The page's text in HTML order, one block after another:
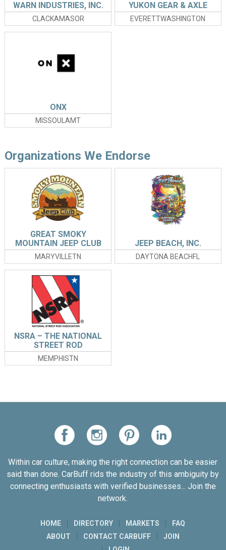
CLACKAMASOR
WARN INDUSTRIES, INC.
EVERETTWASHINGTON
YUKON GEAR & AXLE
MISSOULAMT
ONX
Organizations We Endorse
MARYVILLETN
GREAT SMOKY
MOUNTAIN JEEP CLUB
INVASION
DAYTONA BEACHFL
JEEP BEACH, INC.
MEMPHISTN
NSRA – THE NATIONAL
STREET ROD
ASSOCIATION
Within car culture, making the right connection can be easier
said than done. CarBuff rids the industry of this ambiguity by
connecting enthusiasts with verified businesses... Join the
network.
HOME DIRECTORY MARKETS
FAQ
ABOUT
CONTACT CARBUFF
JOIN